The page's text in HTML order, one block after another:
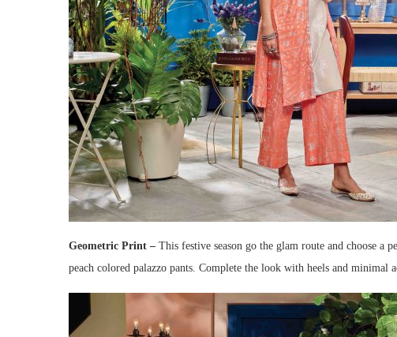
Geometric Print – This festive season go the glam route and choose
peach colored palazzo pants. Complete the look with heels and minimal